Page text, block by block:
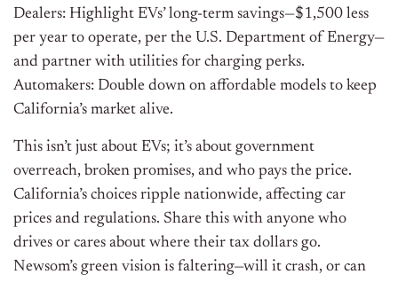
Dealers: Highlight EVs’ long-term savings—$1,500 less
per year to operate, per the U.S. Department of Energy—
and partner with utilities for charging perks.
Automakers: Double down on affordable models to keep
California’s market alive.
This isn’t just about EVs; it’s about government
overreach, broken promises, and who pays the price.
California’s choices ripple nationwide, affecting car
prices and regulations. Share this with anyone who
drives or cares about where their tax dollars go.
Newsom’s green vision is faltering—will it crash, or can